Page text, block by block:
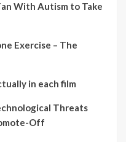
With Autism to Take
Exercise – The
in each film
Threats
Off